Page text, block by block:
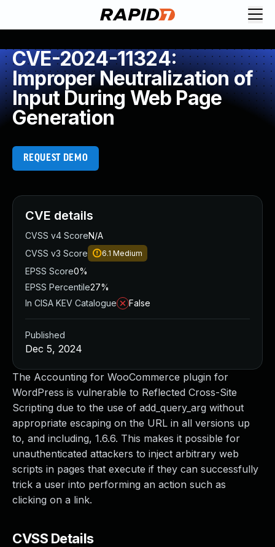
CVE-2024-11324:
Improper Neutralization of
Input During Web Page
Generation
REQUEST DEMO
The Accounting for WooCommerce plugin for
WordPress is vulnerable to Reflected Cross-Site
Scripting due to the use of add_query_arg without
appropriate escaping on the URL in all versions up
to, and including, 1.6.6. This makes it possible for
unauthenticated attackers to inject arbitrary web
scripts in pages that execute if they can successfully
trick a user into performing an action such as
clicking on a link.
CVSS Details
CVE details
CVSS v4 ScoreN/A
CVSS v3 Score
6.1 Medium
EPSS Score0%
EPSS Percentile27%
In CISA KEV Catalogue
False
Published
Dec 5, 2024